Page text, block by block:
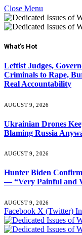
Close Menu
What's Hot
Leftist Judges,
Criminals to Rape,
Real Accountability
AUGUST 9, 2026
Ukrainian Drones
Blaming Russia
AUGUST 9, 2026
Hunter Biden
— “Very Painful and
AUGUST 9, 2026
Facebook X (Twitter)